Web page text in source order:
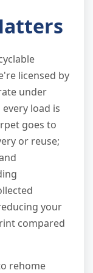
licensed by
under
load is
goes to
or reuse;
your
compared
rehome